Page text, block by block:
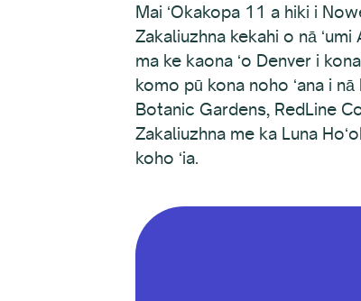
Mai ʻOkakopa 11 a hiki i
Zakaliuzhna kekahi o nā
ma ke kaona ʻo Denver i
komo pū kona noho ʻana i
Botanic Gardens, RedLine
Zakaliuzhna me ka Luna
koho ʻia.